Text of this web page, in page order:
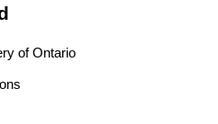
of Ontario